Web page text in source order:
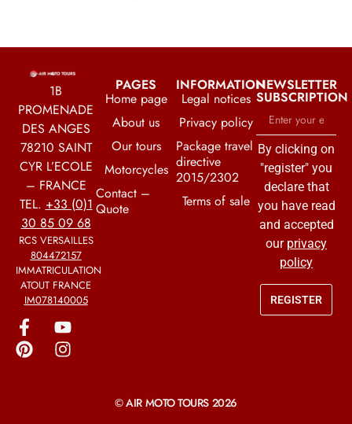
1B
PROMENADE
DES ANGES
78210 SAINT
CYR L’ECOLE
– FRANCE
TEL. +33 (0)1
30 85 09 68
RCS VERSAILLES
804472157
IMMATRICULATION
ATOUT FRANCE
IM078140005
PAGES
Home page
About us
Our tours
Motorcycles
Contact –
Quote
INFORMATION
Legal notices
Privacy policy
Package travel
directive
2015/2302
Terms of sale
NEWSLETTER
SUBSCRIPTION
By clicking on
"register" you
declare that
you have read
and accepted
our privacy
policy
REGISTER
© AIR MOTO TOURS 2026